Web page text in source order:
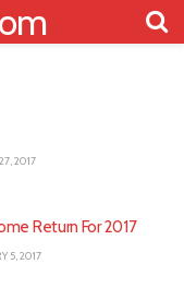
2017
Return For 2017
5, 2017